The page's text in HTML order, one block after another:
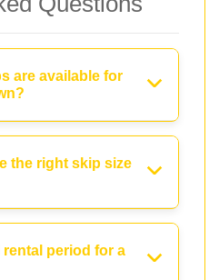
are available for
the right skip size
period for a